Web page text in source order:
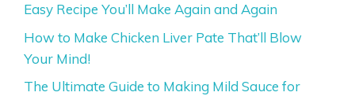
Easy Recipe You’ll Make Again and Again
How to Make Chicken Liver Pate That’ll Blow
Your Mind!
The Ultimate Guide to Making Mild Sauce for